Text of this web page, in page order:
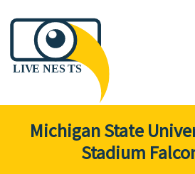
to
content
Michigan State
Stadium